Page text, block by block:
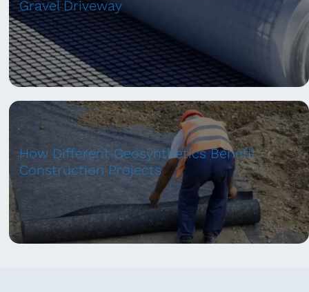
Gravel Driveway
How Different Geosynthetics Benefit
Construction Projects